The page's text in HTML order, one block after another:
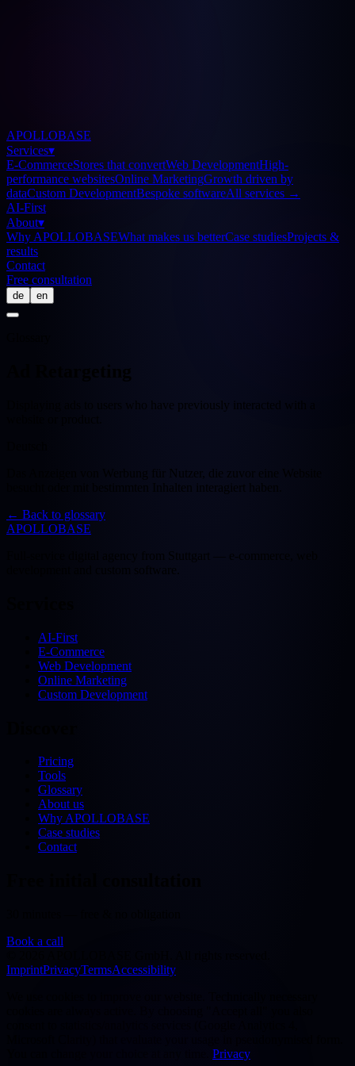
APOLLOBASE
Services▾
E-CommerceStores that convertWeb DevelopmentHigh-
performance websitesOnline MarketingGrowth driven by
dataCustom DevelopmentBespoke softwareAll services →
AI-First
About▾
Why APOLLOBASEWhat makes us betterCase studiesProjects &
results
Contact
Free consultation
de en
Displaying ads to users who have previously interacted with a
Das Anzeigen von Werbung für Nutzer, die zuvor eine Website
besucht oder mit bestimmten Inhalten interagiert haben.
← Back to glossary
APOLLOBASE
Full-service digital agency from Stuttgart — e-commerce, web
AI-First
E-Commerce
Web Development
Online Marketing
Custom Development
Pricing
Tools
Glossary
About us
Why APOLLOBASE
Case studies
Contact
Book a call
ImprintPrivacyTermsAccessibility
Privacy